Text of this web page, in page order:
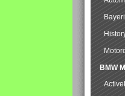
BMW M